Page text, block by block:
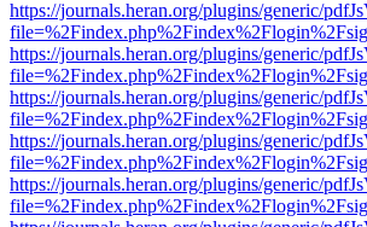
https://journals.heran.org/plugins/generic/
https://journals.heran.org/plugins/generic/
https://journals.heran.org/plugins/generic/
https://journals.heran.org/plugins/generic/
https://journals.heran.org/plugins/generic/